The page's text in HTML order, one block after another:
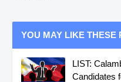
YOU MAY LIKE THESE
LIST:
Candidates